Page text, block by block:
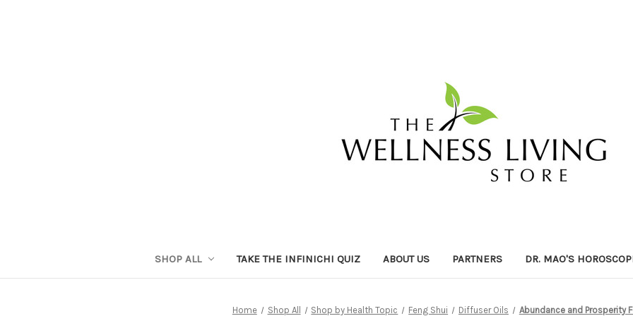
SHOP ALL TAKE THE INFINICHI QUIZ ABOUT US PARTNERS DR. MAO'S
Home Shop All Shop by Health Topic Feng Shui Diffuser Oils Abundance and Prosperity